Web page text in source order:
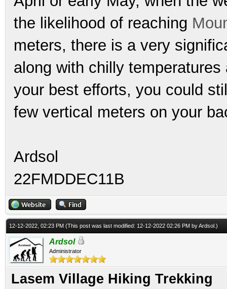
the likelihood of reaching
meters, there is a very
along with chilly
your best efforts, you could
few vertical meters on your
Ardsol
22FMDDEC11B
12-12-2022, 02:23 PM (This post was last modified: 12-12-2022 02:26 PM byArdsol .)
Ardsol
Administrator
Lasem Village Hiking Trekking